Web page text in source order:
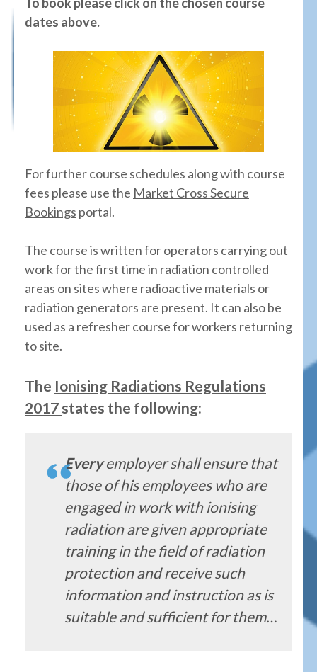
dates above.
For further course schedules along with course
fees please use the Market Cross Secure
Bookings portal.
The course is written for operators carrying out
work for the first time in radiation controlled
areas on sites where radioactive materials or
radiation generators are present. It can also be
used as a refresher course for workers returning
to site.
The Ionising Radiations Regulations
2017 states the following:
Everyemployer shall ensure that
those of his employees who are
engaged in work with ionising
radiation are given appropriate
training in the field of radiation
protection and receive such
information and instruction as is
suitable and sufficient for them…